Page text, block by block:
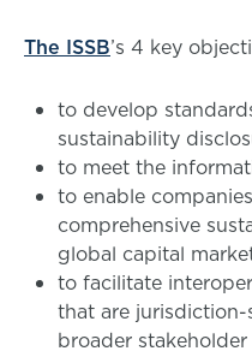
The ISSB’s 4 key
to develop
sustainability
to meet the
to enable
comprehensive
global capital
to facilitate
that are
broader